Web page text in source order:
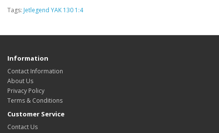
Tags: Jetlegend YAK 130 1:4
Information
Contact Information
About Us
Privacy Policy
Terms & Conditions
Customer Service
Contact Us